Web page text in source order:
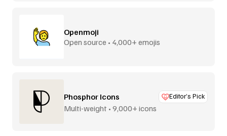
Openmoji
Open source • 4,000+ emojis
Phosphor Icons Editor’s Pick
Multi-weight • 9,000+ icons